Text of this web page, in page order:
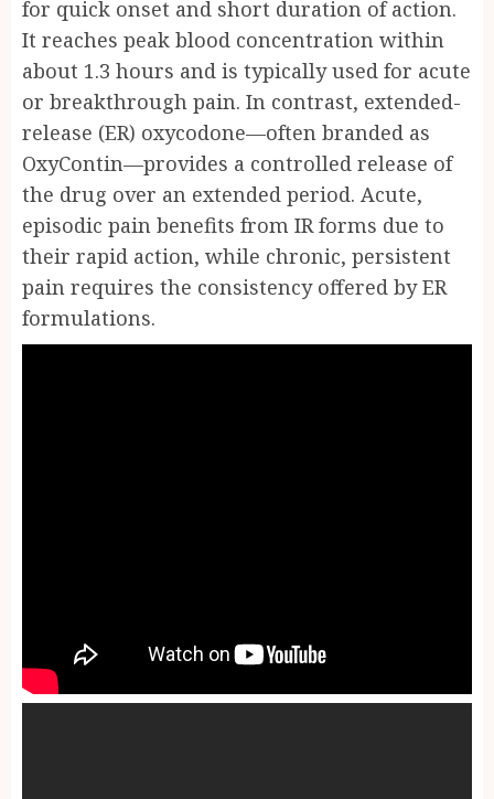
for quick onset and short duration of action.
It reaches peak blood concentration within
about 1.3 hours and is typically used for acute
or breakthrough pain. In contrast, extended-
release (ER) oxycodone—often branded as
OxyContin—provides a controlled release of
the drug over an extended period. Acute,
episodic pain benefits from IR forms due to
their rapid action, while chronic, persistent
pain requires the consistency offered by ER
formulations.